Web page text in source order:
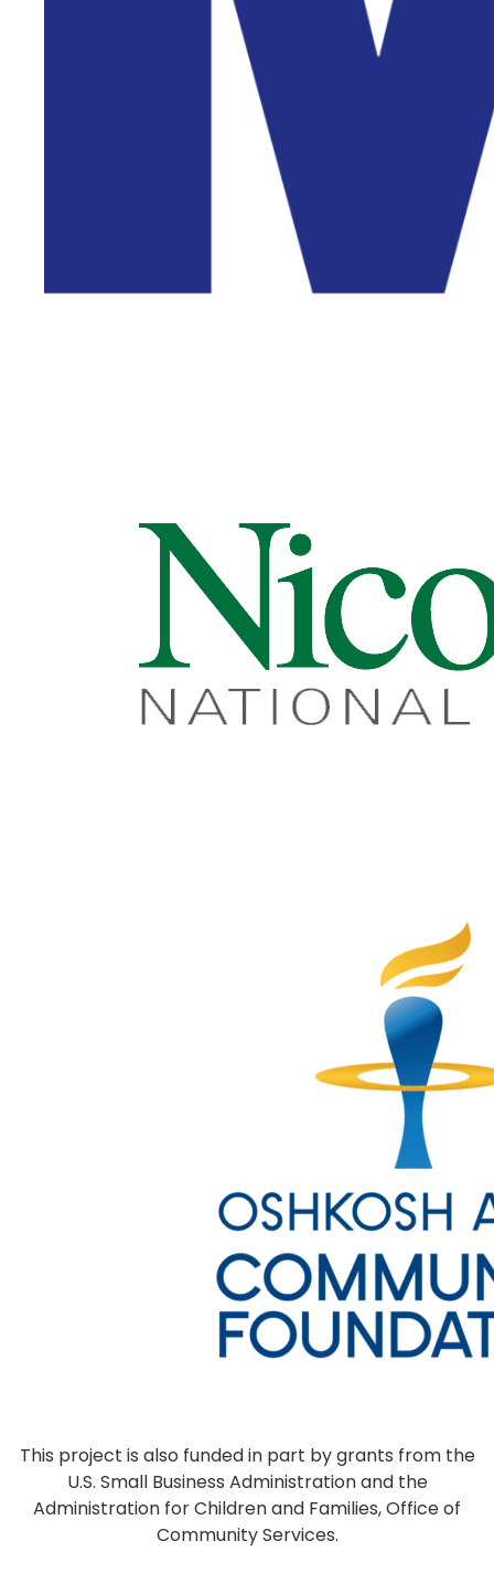
This project is also funded in part by grants from the
U.S. Small Business Administration and the
Administration for Children and Families, Office of
Community Services.